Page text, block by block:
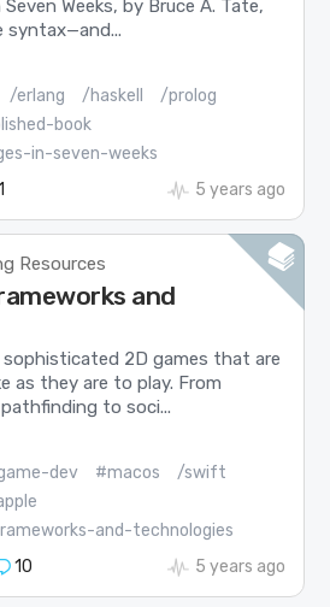
Weeks, by Bruce A. Tate,
syntax—and...
/erlang /haskell
/prolog
book
in-seven-weeks
5 years ago
Resources
and
sophisticated 2D games that are
as they are to play. From
to soci...
dev #macos
/swift
and-technologies
10 5 years ago